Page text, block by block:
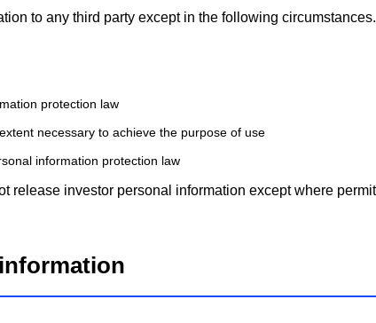
to any third party except in the following circumstances.
protection law
necessary to achieve the purpose of use
information protection law
release investor personal information except where